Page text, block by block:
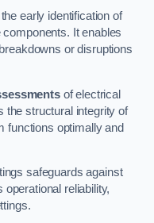
early identification of
It enables
or disruptions
of electrical
the structural integrity of
functions optimally and
safeguards against
reliability,